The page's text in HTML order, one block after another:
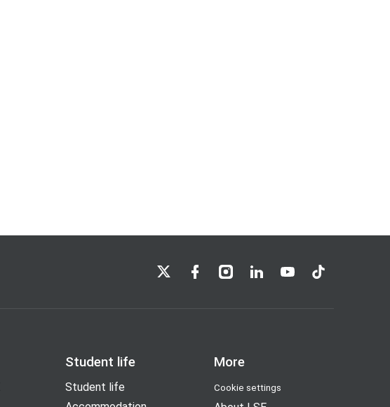
LSE on XLSE on Facebook
LSE on Instagram
LSE on LinkedIn
LSE on YouTube
LSE on TikTok
Student life
Student life
More
Cookie settings